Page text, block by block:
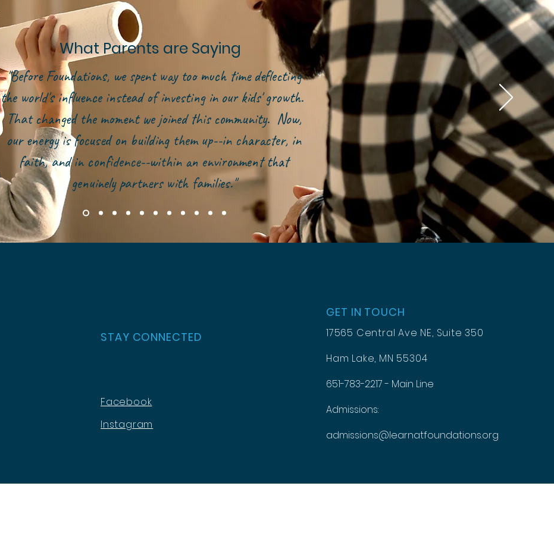
What Parents are Saying
"Before Foundations, we spent way too much time deflecting
the world's influence instead of investing in our kids' growth.
That changed the moment we joined this community. Now,
our energy is focused on building them up--in character, in
faith, and in confidence--within an environment that
genuinely partners with families."
STAY CONNECTED
Facebook
Instagram
GET IN TOUCH
17565 Central Ave NE, Suite 350
Ham Lake, MN 55304
651-783-2217 - Main Line
Admissions:
admissions@learnatfoundations.org